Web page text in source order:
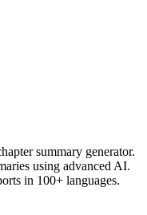
summary generator.
using advanced AI.
in 100+ languages.